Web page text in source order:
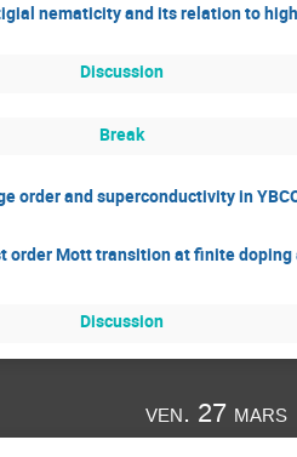
nematicity and its relation to
Discussion
Break
order and superconductivity in
order Mott transition at finite
Discussion
ven. 27 mars